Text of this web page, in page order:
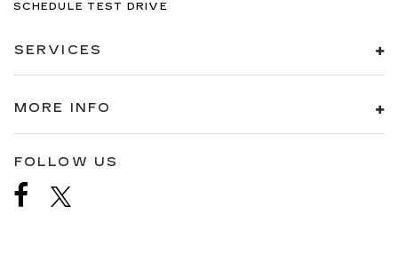
SCHEDULE TEST DRIVE
SERVICES
MORE INFO
FOLLOW US